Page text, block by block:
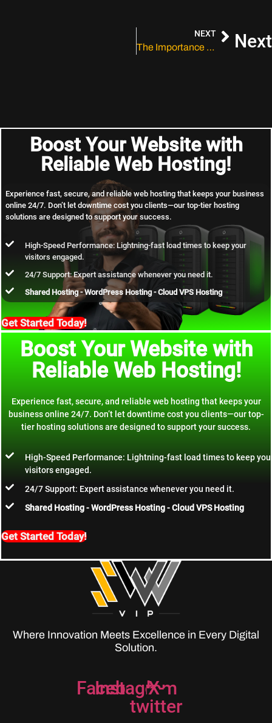
NEXT
The Importance of Social Media in Your Marketing Strategy Next
Boost Your Website with
Reliable Web Hosting!
Experience fast, secure, and reliable web hosting that keeps your business
online 24/7. Don’t let downtime cost you clients—our top-tier hosting
solutions are designed to support your success.
High-Speed Performance: Lightning-fast load times to keep your
visitors engaged.
24/7 Support: Expert assistance whenever you need it.
Shared Hosting - WordPress Hosting - Cloud VPS Hosting
Get Started Today!
Boost Your Website with
Reliable Web Hosting!
Experience fast, secure, and reliable web hosting that keeps your
business online 24/7. Don’t let downtime cost you clients—our top-
tier hosting solutions are designed to support your success.
High-Speed Performance: Lightning-fast load times to keep
visitors engaged.
24/7 Support: Expert assistance whenever you need it.
Shared Hosting - WordPress Hosting - Cloud VPS Hosting
Get Started Today!
Where Innovation Meets Excellence in Every Digital
Solution.
Facebook
Instagram
X-
twitter